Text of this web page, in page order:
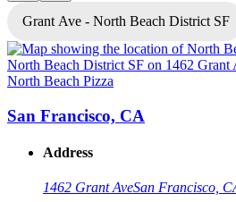
Grant Ave - North Beach District SF
North Beach Pizza
San Francisco, CA
Address
1462 Grant AveSan Francisco,